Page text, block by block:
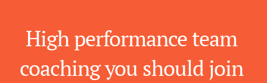
High performance team
coaching you should join